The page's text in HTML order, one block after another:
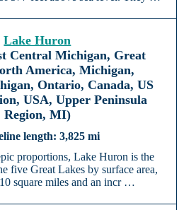
Lake Huron
Central Michigan, Great
America, Michigan,
Ontario, Canada, US
USA, Upper Peninsula
Region, MI)
3,825 mi
proportions, Lake Huron is the
five Great Lakes by surface area,
square miles and an incr …